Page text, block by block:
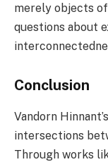
merely objects
questions about
Conclusion
Vandorn
intersections
Through works